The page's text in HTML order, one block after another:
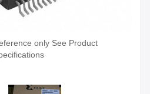
only See Product